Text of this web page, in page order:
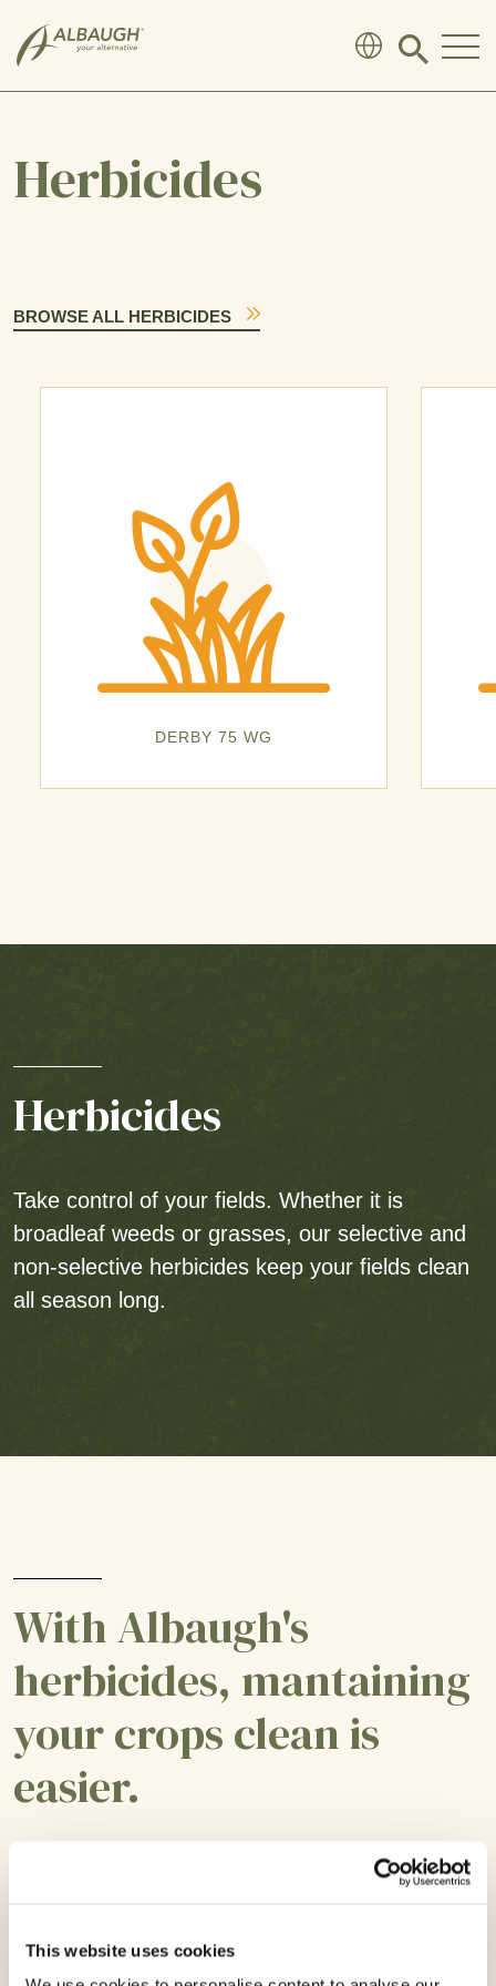
This website uses cookies
Click
search
Herbicides
BROWSE ALL HERBICIDES
DERBY 75 WG
Herbicides
Take control of your fields. Whether it is
broadleaf weeds or grasses, our selective and
non-selective herbicides keep your fields clean
all season long.
With Albaugh's
herbicides, mantaining
your crops clean is
easier.